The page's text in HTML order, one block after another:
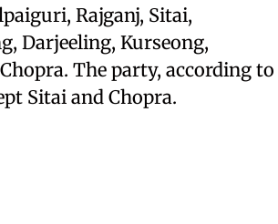
Rajganj, Sitai,
Darjeeling, Kurseong,
The party, according to
Sitai and Chopra.